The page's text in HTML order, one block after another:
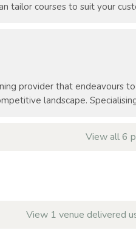
tailor courses to suit your
provider that endeavours
landscape.
View all 6
View 1 venue delivered